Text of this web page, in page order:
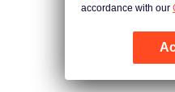
accordance with our